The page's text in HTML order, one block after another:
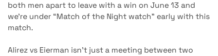
both men apart to leave with a win on June 13 and
we’re under “Match of the Night watch” early with this
match.
Alirez vs Eierman isn’t just a meeting between two